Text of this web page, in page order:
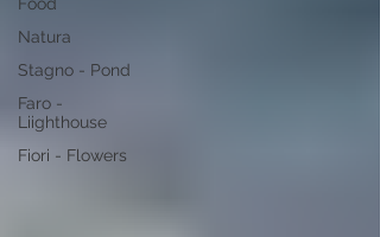
Natura
Stagno - Pond
Faro -
Liighthouse
Fiori - Flowers